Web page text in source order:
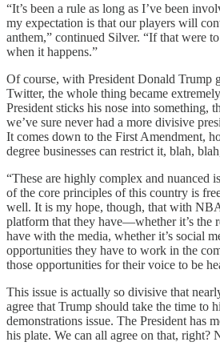
“It’s been a rule as long as I’ve been
my expectation is that our players will
anthem,” continued Silver. “If that were
when it happens.”
Of course, with President Donald Trump
Twitter, the whole thing became
President sticks his nose into something,
we’ve sure never had a more divisive
It comes down to the First Amendment,
degree businesses can restrict it, blah,
“These are highly complex and nuanced
of the core principles of this country is
well. It is my hope, though, that with
platform that they have—whether it’s the
have with the media, whether it’s social
opportunities they have to work in the
those opportunities for their voice to be
This issue is actually so divisive that
agree that Trump should take the time to
demonstrations issue. The President has
his plate. We can all agree on that, right?